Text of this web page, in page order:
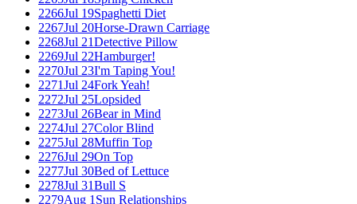
2266Jul 19Spaghetti Diet
2267Jul 20Horse-Drawn Carriage
2268Jul 21Detective Pillow
2269Jul 22Hamburger!
2270Jul 23I'm Taping You!
2271Jul 24Fork Yeah!
2272Jul 25Lopsided
2273Jul 26Bear in Mind
2274Jul 27Color Blind
2275Jul 28Muffin Top
2276Jul 29On Top
2277Jul 30Bed of Lettuce
2278Jul 31Bull S
2279Aug 1 Sun Relationships